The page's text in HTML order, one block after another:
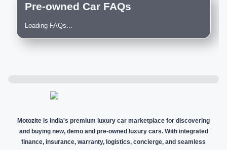
Pre-owned Car FAQs
Loading FAQs...
Motozite is India's premium luxury car marketplace for discovering
and buying new, demo and pre-owned luxury cars. With integrated
finance, insurance, warranty, logistics, concierge, and seamless